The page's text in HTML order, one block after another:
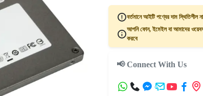
বর্তমানে আইটি পণ্যের দাম স্থিতিশীল
আপনি ফোন, ইমেইল বা আমাদের
করবে
📢 Connect With Us